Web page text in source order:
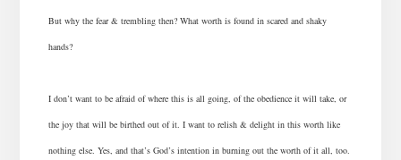
But why the fear & trembling then? What worth is found in scared and shaky
hands?
I don’t want to be afraid of where this is all going, of the obedience it will take, or
the joy that will be birthed out of it. I want to relish & delight in this worth like
nothing else. Yes, and that’s God’s intention in burning out the worth of it all, too.